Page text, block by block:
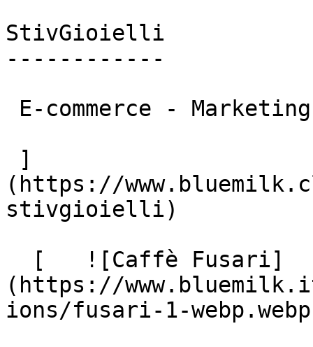
StivGioielli
------------
(https://
stivgioielli)
(https://
ions/fusari-1-